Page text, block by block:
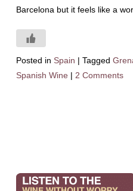
Barcelona but it feels like a
Posted in Spain | Tagged
Spanish Wine | 2 Comments